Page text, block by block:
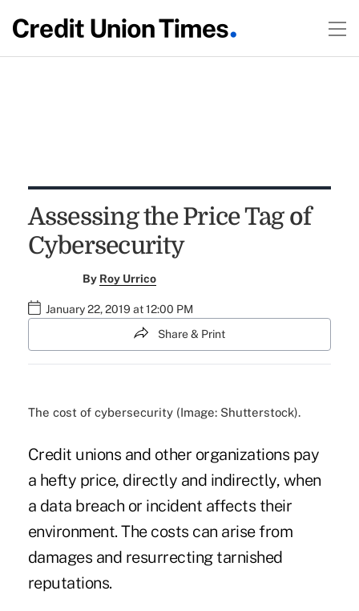
Assessing the Price Tag of
Cybersecurity
By Roy Urrico
January 22, 2019 at 12:00 PM
Share & Print
The cost of cybersecurity (Image: Shutterstock).
Credit unions and other organizations pay
a hefty price, directly and indirectly, when
a data breach or incident affects their
environment. The costs can arise from
damages and resurrecting tarnished
reputations.